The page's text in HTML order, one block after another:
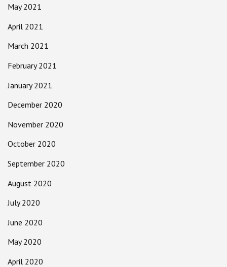
May 2021
April 2021
March 2021
February 2021
January 2021
December 2020
November 2020
October 2020
September 2020
August 2020
July 2020
June 2020
May 2020
April 2020